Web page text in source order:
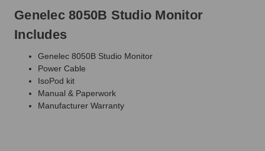
Genelec 8050B Studio Monitor
Includes
Genelec 8050B Studio Monitor
Power Cable
IsoPod kit
Manual & Paperwork
Manufacturer Warranty